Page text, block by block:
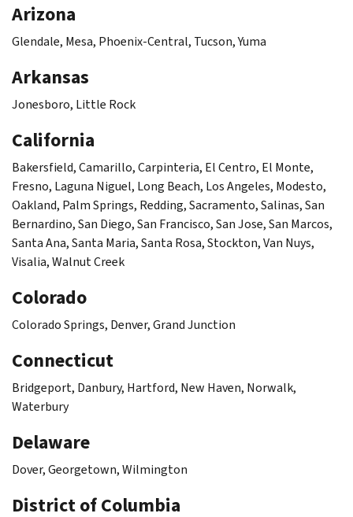
Arizona
Glendale, Mesa, Phoenix-Central, Tucson, Yuma
Arkansas
Jonesboro, Little Rock
California
Bakersfield, Camarillo, Carpinteria, El Centro, El Monte,
Fresno, Laguna Niguel, Long Beach, Los Angeles, Modesto,
Oakland, Palm Springs, Redding, Sacramento, Salinas, San
Bernardino, San Diego, San Francisco, San Jose, San Marcos,
Santa Ana, Santa Maria, Santa Rosa, Stockton, Van Nuys,
Visalia, Walnut Creek
Colorado
Colorado Springs, Denver, Grand Junction
Connecticut
Bridgeport, Danbury, Hartford, New Haven, Norwalk,
Waterbury
Delaware
Dover, Georgetown, Wilmington
District of Columbia